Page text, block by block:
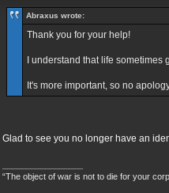
Abraxus wrote:
Thank you for your help!
I understand that life sometimes
It's more important, so no
Glad to see you no longer have an
“The object of war is not to die for your